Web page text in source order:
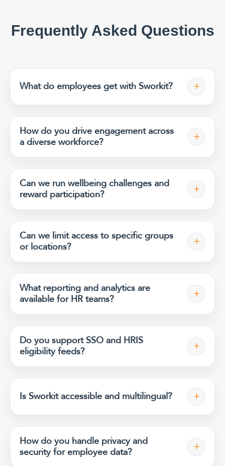
Frequently Asked Questions
What do employees get with Sworkit? +
How do you drive engagement across
a diverse workforce?
+
Can we run wellbeing challenges and
reward participation?
+
Can we limit access to specific groups
or locations?
+
What reporting and analytics are
available for HR teams?
+
Do you support SSO and HRIS
eligibility feeds?
+
Is Sworkit accessible and multilingual? +
How do you handle privacy and
security for employee data?
+